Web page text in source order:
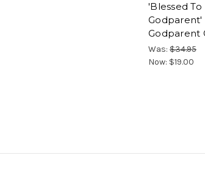
'Blessed To
Godparent'
Godparent
Was: $34.95
Now: $19.00